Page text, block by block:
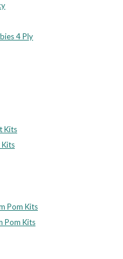
4 Ply
Kits
Kits
Pom Kits
Pom Kits